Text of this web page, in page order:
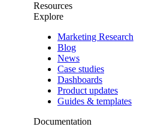
Resources
Explore
Marketing Research
Blog
News
Case studies
Dashboards
Product updates
Guides & templates
Documentation